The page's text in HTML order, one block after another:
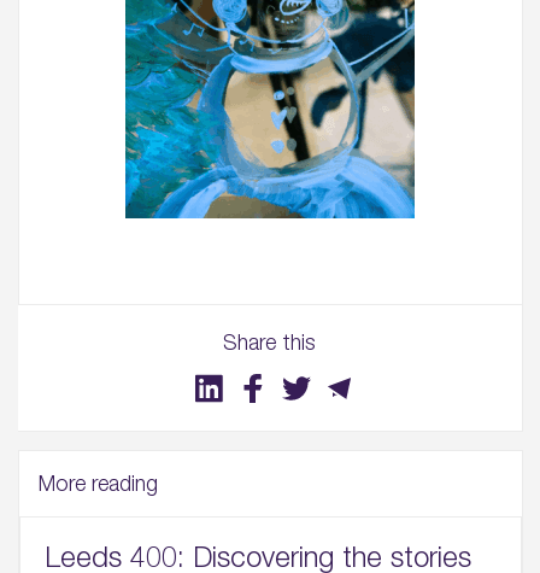
Share this
More reading
Leeds 400: Discovering the stories